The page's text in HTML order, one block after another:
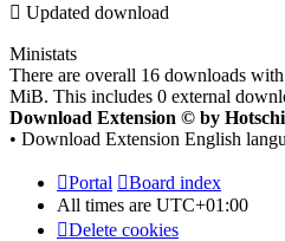
Updated download
Ministats
There are overall 16 downloads
MiB. This includes 0 external
Download Extension © by
• Download Extension English
Portal
Board index
All times are UTC+01:00
Delete cookies